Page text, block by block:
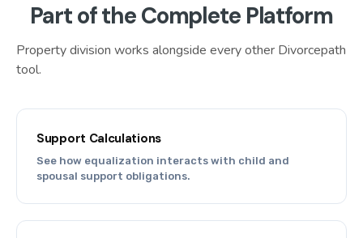
Part of the Complete Platform
Property division works alongside every other Divorcepath
tool.
Support Calculations
See how equalization interacts with child and
spousal support obligations.